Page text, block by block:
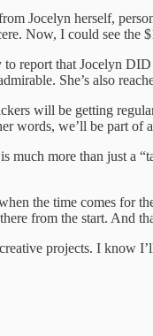
Jocelyn herself,
Now, I could see
report that Jocelyn
She’s also
will be getting
words, we’ll be part of
much more than just a
the time comes for
from the start.
projects. I know